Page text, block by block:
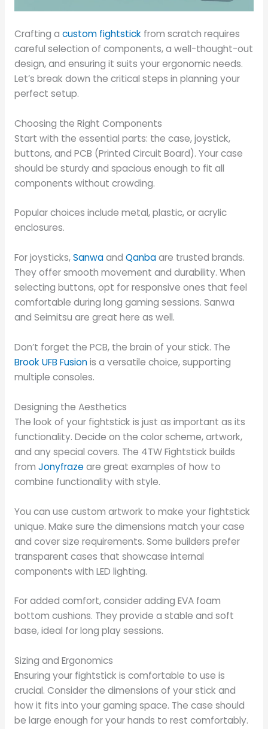
Crafting a custom fightstick from scratch requires
careful selection of components, a well-thought-out
design, and ensuring it suits your ergonomic needs.
Let’s break down the critical steps in planning your
perfect setup.
Choosing the Right Components
Start with the essential parts: the case, joystick,
buttons, and PCB (Printed Circuit Board). Your case
should be sturdy and spacious enough to fit all
components without crowding.
Popular choices include metal, plastic, or acrylic
enclosures.
For joysticks,Sanwaand Qanbaare trusted brands.
They offer smooth movement and durability. When
selecting buttons, opt for responsive ones that feel
comfortable during long gaming sessions. Sanwa
and Seimitsu are great here as well.
Don’t forget the PCB, the brain of your stick. The
Brook UFB Fusionis a versatile choice, supporting
multiple consoles.
Designing the Aesthetics
The look of your fightstick is just as important as its
functionality. Decide on the color scheme, artwork,
and any special covers. The 4TW Fightstick builds
from Jonyfrazeare great examples of how to
combine functionality with style.
You can use custom artwork to make your fightstick
unique. Make sure the dimensions match your case
and cover size requirements. Some builders prefer
transparent cases that showcase internal
components with LED lighting.
For added comfort, consider adding EVA foam
bottom cushions. They provide a stable and soft
base, ideal for long play sessions.
Sizing and Ergonomics
Ensuring your fightstick is comfortable to use is
crucial. Consider the dimensions of your stick and
how it fits into your gaming space. The case should
be large enough for your hands to rest comfortably.